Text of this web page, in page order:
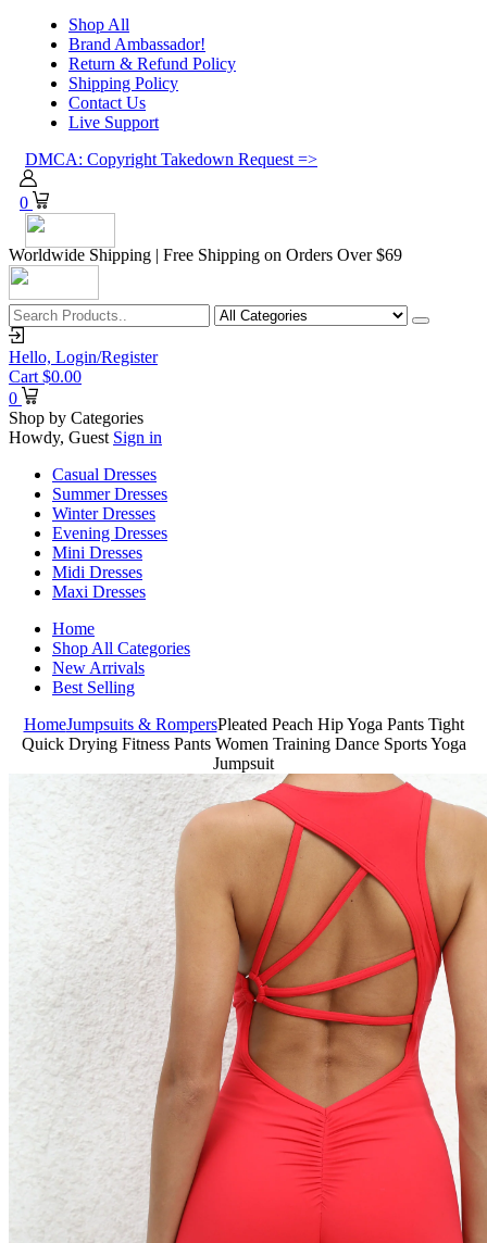
Shop All
Brand Ambassador!
Return & Refund Policy
Shipping Policy
Contact Us
Live Support
DMCA: Copyright Takedown Request =>
0
Worldwide Shipping | Free Shipping on Orders Over $69
Hello, Login/Register
Cart $0.00
0
Shop by Categories
Howdy, Guest Sign in
Casual Dresses
Summer Dresses
Winter Dresses
Evening Dresses
Mini Dresses
Midi Dresses
Maxi Dresses
Home
Shop All Categories
New Arrivals
Best Selling
HomeJumpsuits & RompersPleated Peach Hip Yoga Pants Tight
Quick Drying Fitness Pants Women Training Dance Sports Yoga
Jumpsuit